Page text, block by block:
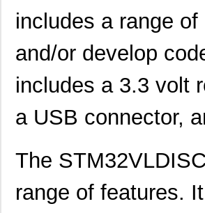
includes a range
and/or develop
includes a 3.3 volt
a USB connector,
The
range of features.
STM32F413ZGJ6
STM32F429ZET6
STM32L471QGI6
STM32L471QEI6
STM32L051T8Y6TR